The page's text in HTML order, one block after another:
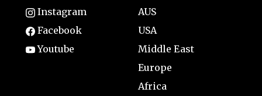
Instagram
Facebook
Youtube
AUS
USA
Middle East
Europe
Africa